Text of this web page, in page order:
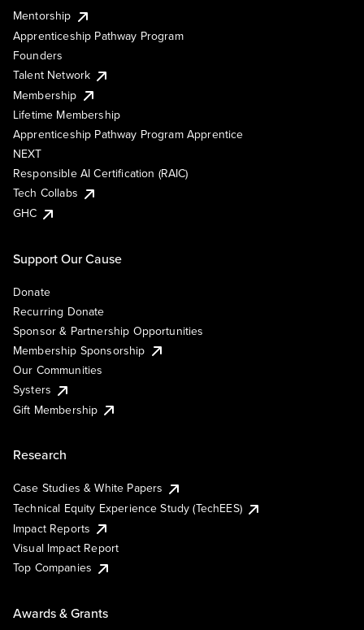
Mentorship
Apprenticeship Pathway Program
Founders
Talent Network
Membership
Lifetime Membership
Apprenticeship Pathway Program Apprentice
NEXT
Responsible AI Certification (RAIC)
Tech Collabs
GHC
Support Our Cause
Donate
Recurring Donate
Sponsor & Partnership Opportunities
Membership Sponsorship
Our Communities
Systers
Gift Membership
Research
Case Studies & White Papers
Technical Equity Experience Study (TechEES)
Impact Reports
Visual Impact Report
Top Companies
Awards & Grants